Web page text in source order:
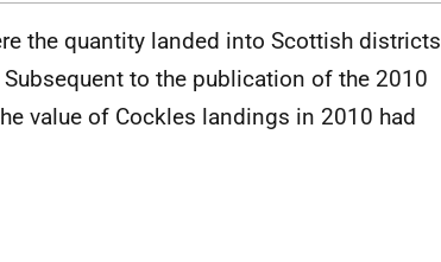
the quantity landed into Scottish districts
to the publication of the 2010
value of Cockles landings in 2010 had